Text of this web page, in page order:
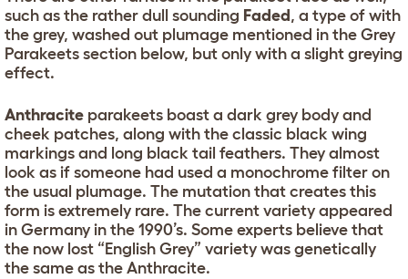
such as the rather dull sounding Faded , a type of with
the grey, washed out plumage mentioned in the Grey
Parakeets section below, but only with a slight greying
effect.
Anthracite parakeets boast a dark grey body and
cheek patches, along with the classic black wing
markings and long black tail feathers. They almost
look as if someone had used a monochrome filter on
the usual plumage. The mutation that creates this
form is extremely rare. The current variety appeared
in Germany in the 1990’s. Some experts believe that
the now lost “English Grey” variety was genetically
the same as the Anthracite.